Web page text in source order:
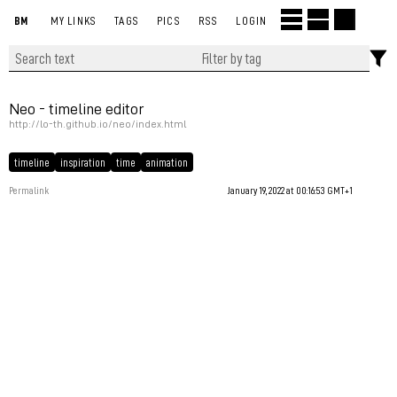
BM MY LINKS TAGS PICS RSS LOGIN
Neo - timeline editor
http://lo-th.github.io/neo/index.html
timeline inspiration time animation
Permalink January 19, 2022 at 00:16:53 GMT+1